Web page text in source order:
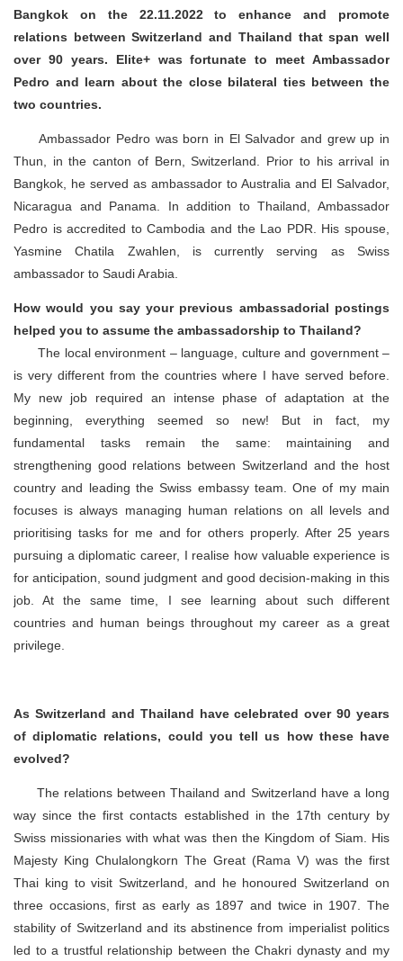
Bangkok on the 22.11.2022 to enhance and promote
relations between Switzerland and Thailand that span well
over 90 years. Elite+ was fortunate to meet Ambassador
Pedro and learn about the close bilateral ties between the
two countries.
Ambassador Pedro was born in El Salvador and grew up in
Thun, in the canton of Bern, Switzerland. Prior to his arrival in
Bangkok, he served as ambassador to Australia and El Salvador,
Nicaragua and Panama. In addition to Thailand, Ambassador
Pedro is accredited to Cambodia and the Lao PDR. His spouse,
Yasmine Chatila Zwahlen, is currently serving as Swiss
ambassador to Saudi Arabia.
How would you say your previous ambassadorial postings
helped you to assume the ambassadorship to Thailand?
The local environment – language, culture and government –
is very different from the countries where I have served before.
My new job required an intense phase of adaptation at the
beginning, everything seemed so new! But in fact, my
fundamental tasks remain the same: maintaining and
strengthening good relations between Switzerland and the host
country and leading the Swiss embassy team. One of my main
focuses is always managing human relations on all levels and
prioritising tasks for me and for others properly. After 25 years
pursuing a diplomatic career, I realise how valuable experience is
for anticipation, sound judgment and good decision-making in this
job. At the same time, I see learning about such different
countries and human beings throughout my career as a great
privilege.
As Switzerland and Thailand have celebrated over 90 years
of diplomatic relations, could you tell us how these have
evolved?
The relations between Thailand and Switzerland have a long
way since the first contacts established in the 17th century by
Swiss missionaries with what was then the Kingdom of Siam. His
Majesty King Chulalongkorn The Great (Rama V) was the first
Thai king to visit Switzerland, and he honoured Switzerland on
three occasions, first as early as 1897 and twice in 1907. The
stability of Switzerland and its abstinence from imperialist politics
led to a trustful relationship between the Chakri dynasty and my